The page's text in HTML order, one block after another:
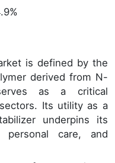
is defined by the
derived from N-
as a critical
Its utility as a
underpins its
personal care, and